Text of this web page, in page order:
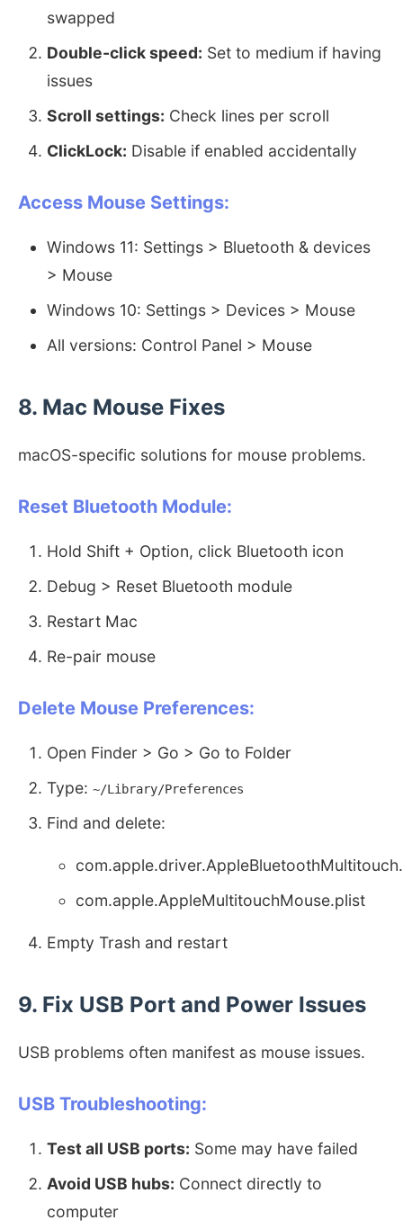
swapped
Double-click speed: Set to medium if having
issues
Scroll settings: Check lines per scroll
ClickLock: Disable if enabled accidentally
Access Mouse Settings:
Windows 11: Settings > Bluetooth & devices
> Mouse
Windows 10: Settings > Devices > Mouse
All versions: Control Panel > Mouse
8. Mac Mouse Fixes
macOS-specific solutions for mouse problems.
Reset Bluetooth Module:
Hold Shift + Option, click Bluetooth icon
Debug > Reset Bluetooth module
Restart Mac
Re-pair mouse
Delete Mouse Preferences:
Open Finder > Go > Go to Folder
Type: ~/Library/Preferences
Find and delete:
com.apple.AppleMultitouchMouse.plist
Empty Trash and restart
9. Fix USB Port and Power Issues
USB problems often manifest as mouse issues.
USB Troubleshooting:
Test all USB ports: Some may have failed
Avoid USB hubs: Connect directly to
computer